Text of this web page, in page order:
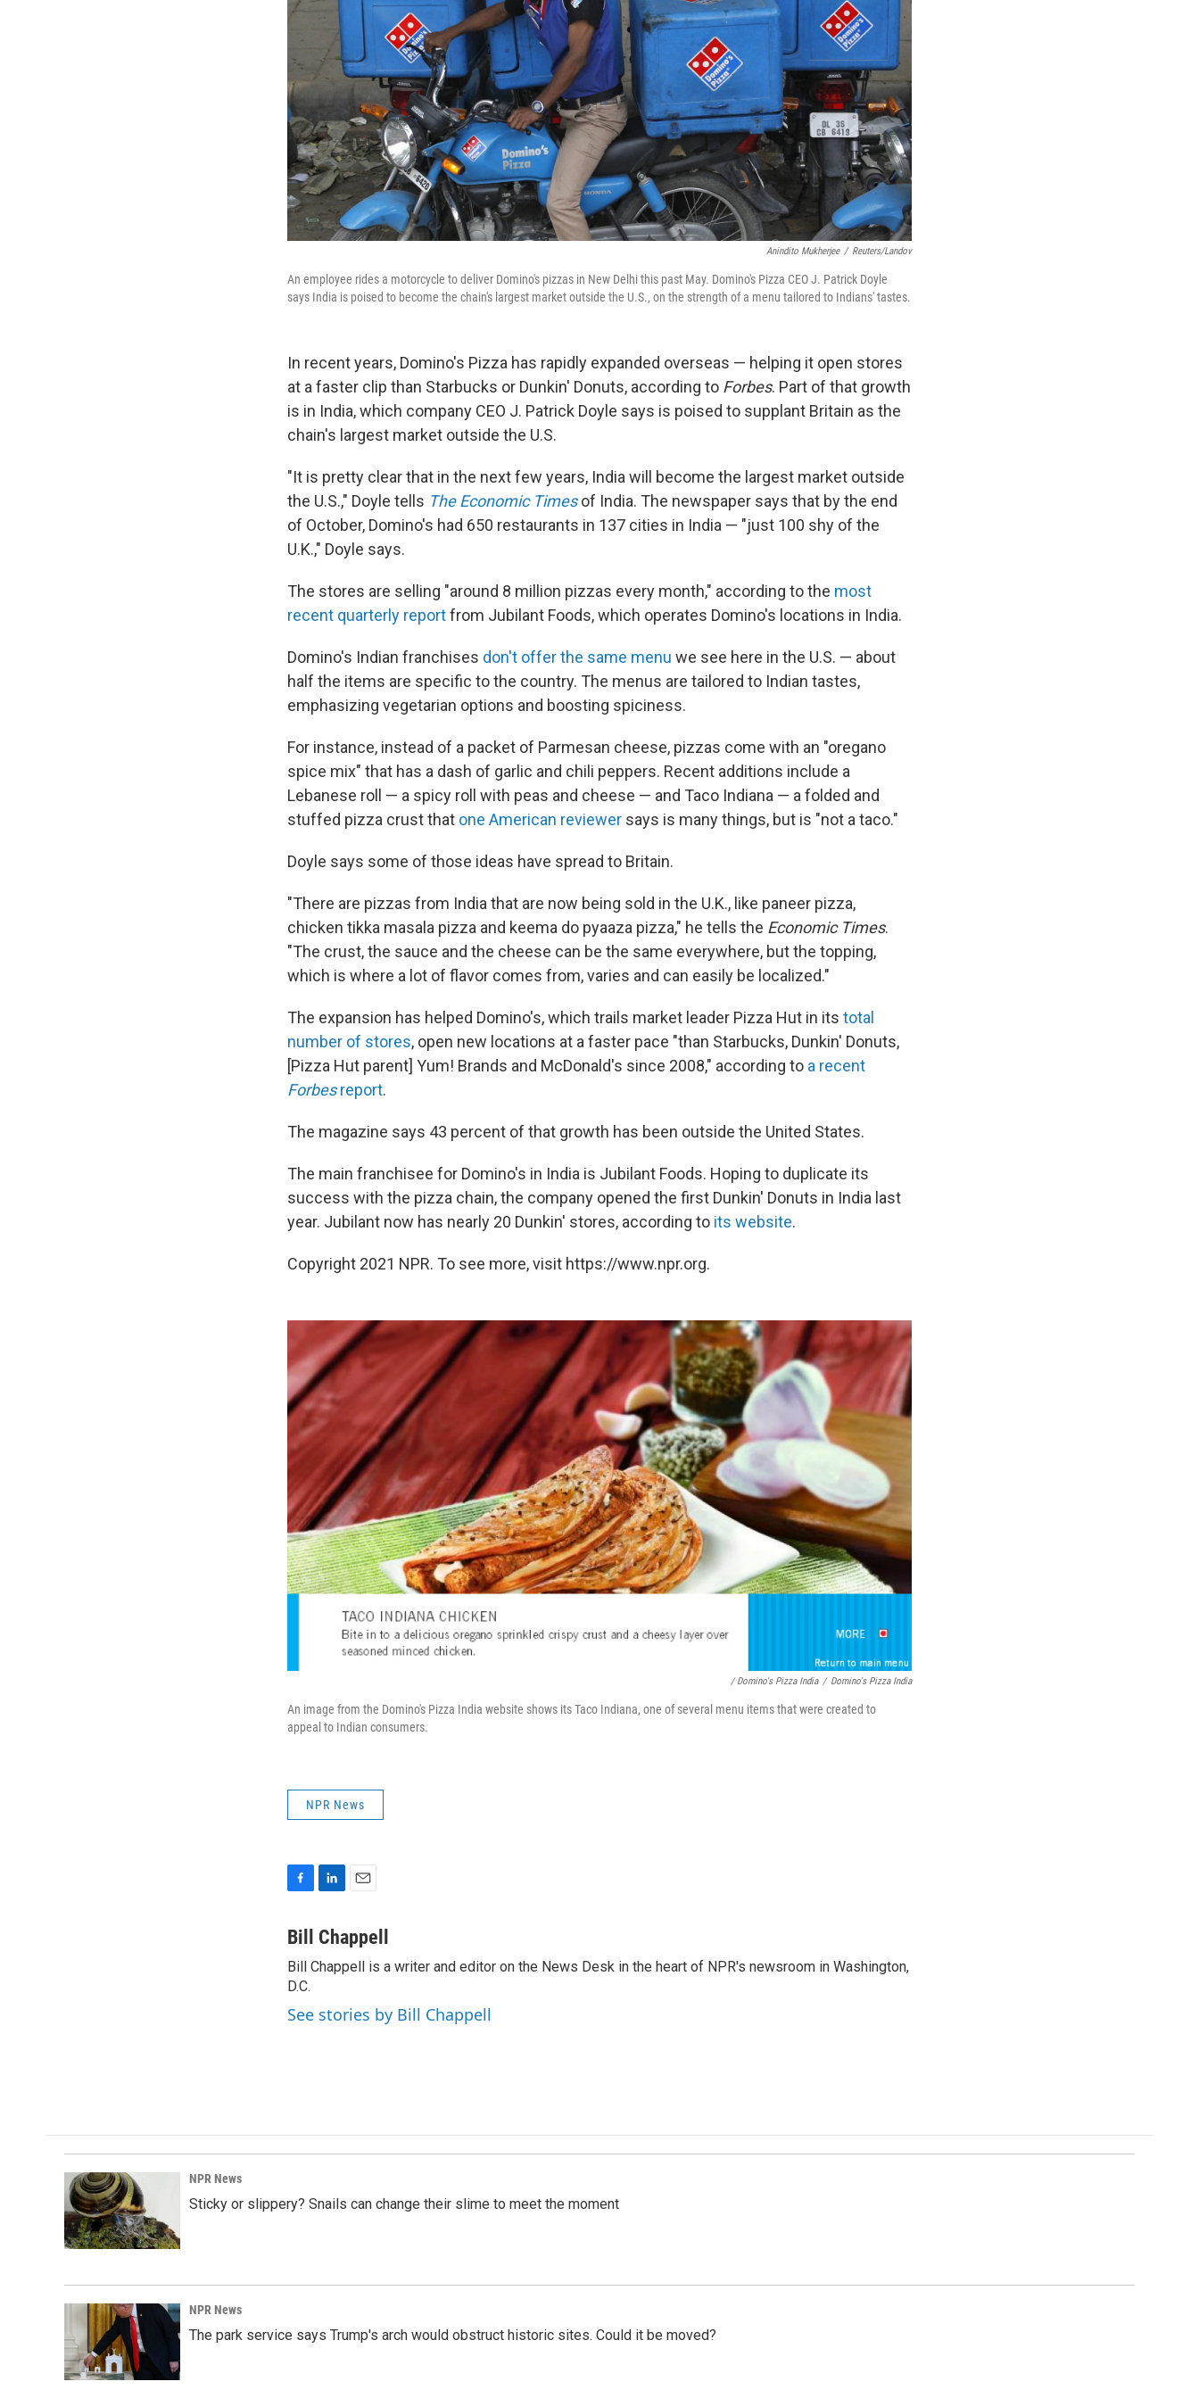
Anindito Mukherjee / Reuters/Landov
An employee rides a motorcycle to deliver Domino's pizzas in New Delhi this past May. Domino's Pizza CEO J. Patrick Doyle
says India is poised to become the chain's largest market outside the U.S., on the strength of a menu tailored to Indians' tastes.
In recent years, Domino's Pizza has rapidly expanded overseas — helping it open stores
at a faster clip than Starbucks or Dunkin' Donuts, according to Forbes. Part of that growth
is in India, which company CEO J. Patrick Doyle says is poised to supplant Britain as the
chain's largest market outside the U.S.
"It is pretty clear that in the next few years, India will become the largest market outside
the U.S.," Doyle tells The Economic Timesof India. The newspaper says that by the end
of October, Domino's had 650 restaurants in 137 cities in India — "just 100 shy of the
U.K.," Doyle says.
The stores are selling "around 8 million pizzas every month," according to the most
recent quarterly reportfrom Jubilant Foods, which operates Domino's locations in India.
Domino's Indian franchises don't offer the same menu we see here in the U.S. — about
half the items are specific to the country. The menus are tailored to Indian tastes,
emphasizing vegetarian options and boosting spiciness.
For instance, instead of a packet of Parmesan cheese, pizzas come with an "oregano
spice mix" that has a dash of garlic and chili peppers. Recent additions include a
Lebanese roll — a spicy roll with peas and cheese — and Taco Indiana — a folded and
stuffed pizza crust that one American reviewer says is many things, but is "not a taco."
Doyle says some of those ideas have spread to Britain.
"There are pizzas from India that are now being sold in the U.K., like paneer pizza,
chicken tikka masala pizza and keema do pyaaza pizza," he tells the Economic Times.
"The crust, the sauce and the cheese can be the same everywhere, but the topping,
which is where a lot of flavor comes from, varies and can easily be localized."
The expansion has helped Domino's, which trails market leader Pizza Hut in its total
number of stores, open new locations at a faster pace "than Starbucks, Dunkin' Donuts,
[Pizza Hut parent] Yum! Brands and McDonald's since 2008," according to a recent
Forbesreport.
The magazine says 43 percent of that growth has been outside the United States.
The main franchisee for Domino's in India is Jubilant Foods. Hoping to duplicate its
success with the pizza chain, the company opened the first Dunkin' Donuts in India last
year. Jubilant now has nearly 20 Dunkin' stores, according to its website.
Copyright 2021 NPR. To see more, visit https://www.npr.org.
/ Domino's Pizza India / Domino's Pizza India
An image from the Domino's Pizza India website shows its Taco Indiana, one of several menu items that were created to
appeal to Indian consumers.
NPR News
c
b
o
o
k
n
e
I
n
a
i
l
Bill Chappell
Bill Chappell is a writer and editor on the News Desk in the heart of NPR's newsroom in Washington,
D.C.
See stories by Bill Chappell
NPR News
Sticky or slippery? Snails can change their slime to meet the moment
NPR News
The park service says Trump's arch would obstruct historic sites. Could it be moved?